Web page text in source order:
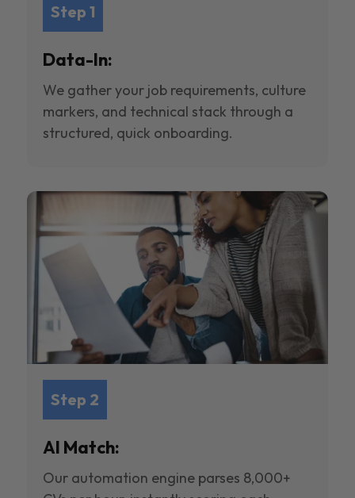
Step 1
Data-In:
We gather your job requirements, culture
markers, and technical stack through a
structured, quick onboarding.
Step 2
AI Match:
Our automation engine parses 8,000+